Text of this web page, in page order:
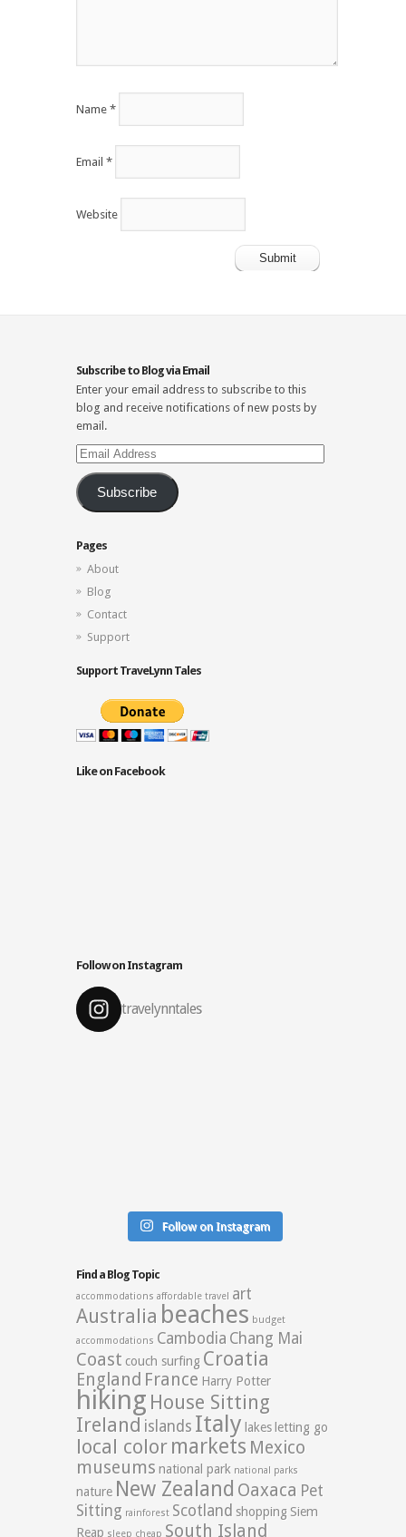
Name *
Email *
Website
Subscribe to Blog via Email
Enter your email address to subscribe to this
blog and receive notifications of new posts by
email.
Email
Address
Subscribe
Pages
About
Blog
Contact
Support
Support TraveLynn Tales
Like on Facebook
Follow on Instagram
travelynntales
Follow on Instagram
Find a Blog Topic
accommodations affordable travel art
Australia beaches budget
accommodations Cambodia Chang Mai
Coast couch surfing Croatia
England France Harry Potter
hiking House Sitting
Ireland islands Italy lakes letting go
local color markets Mexico
museums national park national parks
nature New Zealand Oaxaca Pet
Sitting rainforest Scotland shopping Siem
Reap sleep cheap South Island